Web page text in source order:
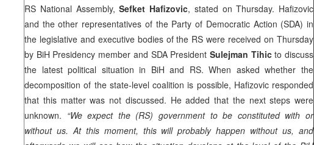
RS National Assembly,Sefket Hafizovic, stated on Thursday. Hafizovic
and the other representatives of the Party of Democratic Action (SDA) in
the legislative and executive bodies of the RS were received on Thursday
by BiH Presidency member and SDA President Sulejman Tihicto discuss
the latest political situation in BiH and RS. When asked whether the
decomposition of the state-level coalition is possible, Hafizovic responded
that this matter was not discussed. He added that the next steps were
unknown. “We expect the (RS) government to be constituted with or
without us. At this moment, this will probably happen without us, and